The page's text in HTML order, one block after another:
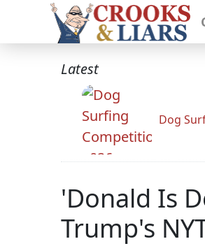
Latest
Dog
'Donald Is
Trump's